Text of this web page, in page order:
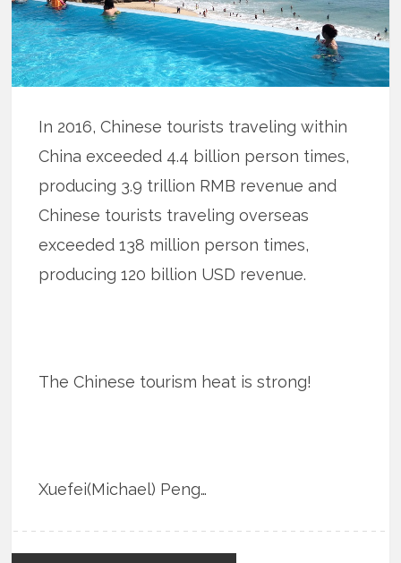
In 2016, Chinese tourists traveling within
China exceeded 4.4 billion person times,
producing 3.9 trillion RMB revenue and
Chinese tourists traveling overseas
exceeded 138 million person times,
producing 120 billion USD revenue.
The Chinese tourism heat is strong!
Xuefei(Michael) Peng…